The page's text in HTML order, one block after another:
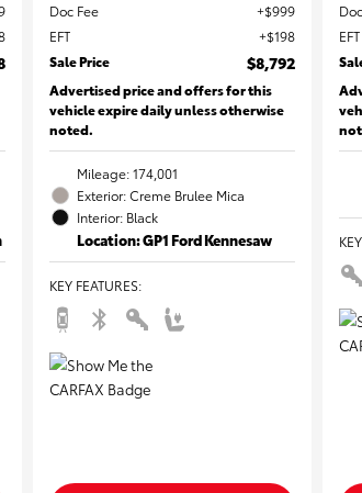
Doc Fee
$999
EFT
$198
Sale Price
$8,792
Advertised price and offers for this
vehicle expire daily unless otherwise
noted.
Mileage: 174,001
Exterior: Creme Brulee Mica
Interior: Black
Location: GP1 Ford Kennesaw
KEY FEATURES:
EFT